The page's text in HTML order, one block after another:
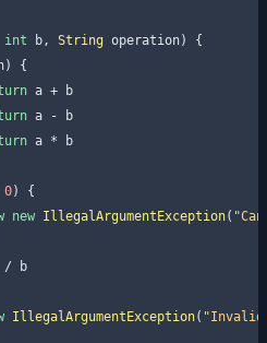
int b, String operation) {
{
a + b
a - b
a * b
0) {
new IllegalArgumentException(
/ b
IllegalArgumentException(